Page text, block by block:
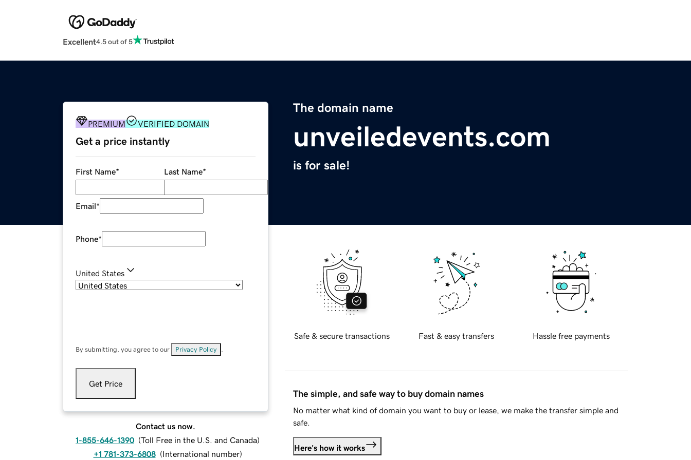
Excellent4.5 out of 5
The domain name
unveiledevents.com
is for sale!
PREMIUM VERIFIED DOMAIN
Get a price instantly
First Name* Last Name*
Email*
Phone*
United States
By submitting, you agree to our Privacy Policy
Get Price
Contact us now.
1-855-646-1390 (Toll Free in the U.S. and Canada)
+1 781-373-6808 (International number)
Safe & secure transactions Fast & easy transfers Hassle free payments
The simple, and safe way to buy domain names
No matter what kind of domain you want to buy or lease, we make the transfer simple and
safe.
Here's how it works